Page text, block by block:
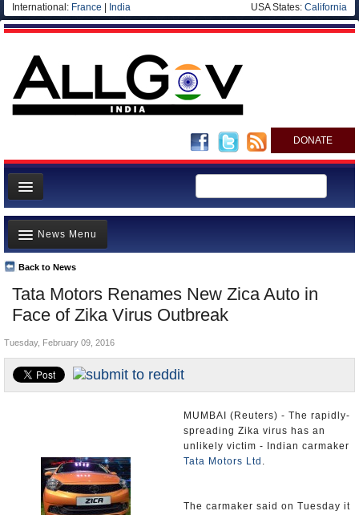
International: France India USA States: California
DONATE
News
Meet your Government
Departments/Agencies
Blog
Tata Motors Renames New Zica Auto in
Face of Zika Virus Outbreak
Back to News
News Menu
Top Stories
Controversies
India and the World
Appointments and Resignations
Tuesday, February 09, 2016
MUMBAI (Reuters) - The rapidly-
spreading Zika virus has an
unlikely victim - Indian carmaker
Tata Motors Ltd .
The carmaker said on Tuesday it